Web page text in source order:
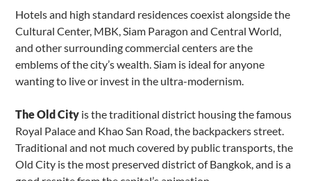
Hotels and high standard residences coexist alongside the
Cultural Center, MBK, Siam Paragon and Central World,
and other surrounding commercial centers are the
emblems of the city’s wealth. Siam is ideal for anyone
wanting to live or invest in the ultra-modernism.
The Old City is the traditional district housing the famous
Royal Palace and Khao San Road, the backpackers street.
Traditional and not much covered by public transports, the
Old City is the most preserved district of Bangkok, and is a